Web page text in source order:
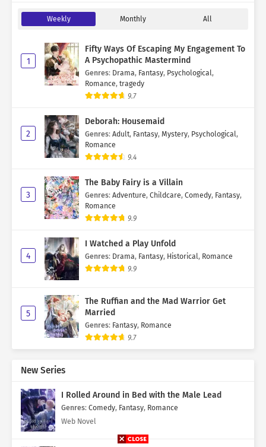
Weekly Monthly All
1
Fifty Ways Of Escaping My Engagement To
A Psychopathic Mastermind
Genres: Drama, Fantasy, Psychological,
Romance, tragedy
9.7
2
Deborah: Housemaid
Genres: Adult, Fantasy, Mystery, Psychological,
Romance
9.4
3
The Baby Fairy is a Villain
Genres: Adventure, Childcare, Comedy, Fantasy,
Romance
9.9
4
I Watched a Play Unfold
Genres: Drama, Fantasy, Historical, Romance
9.9
5
The Ruffian and the Mad Warrior Get
Married
Genres: Fantasy, Romance
9.7
New Series
I Rolled Around in Bed with the Male Lead
Genres: Comedy, Fantasy, Romance
Web Novel